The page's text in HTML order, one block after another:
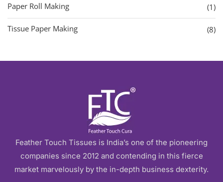
Paper Roll Making (1)
Tissue Paper Making (8)
Feather Touch Tissues is India’s one of the pioneering
companies since 2012 and contending in this fierce
market marvelously by the in-depth business dexterity.